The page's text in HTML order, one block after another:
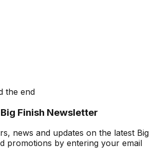
the end
Finish Newsletter
news and updates on the latest Big
promotions by entering your email